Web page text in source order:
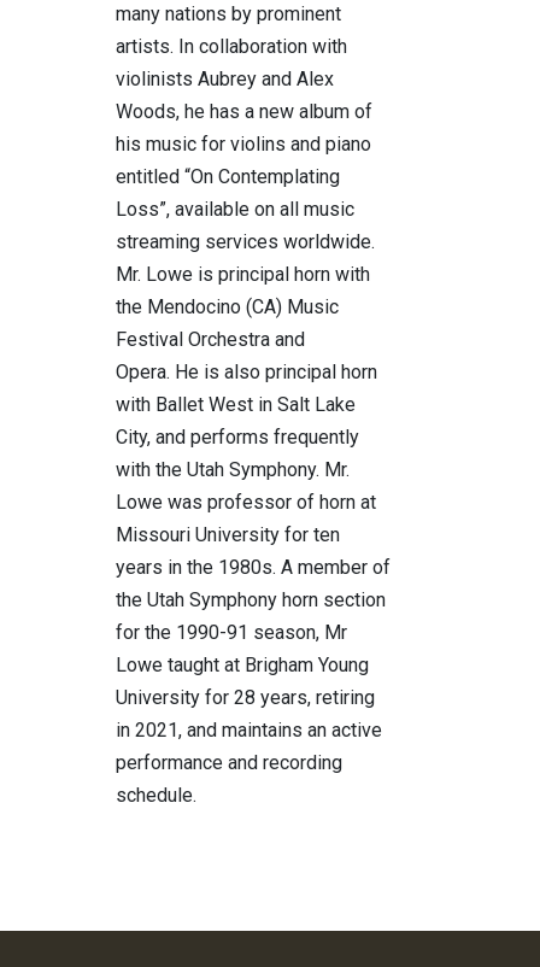
many nations by prominent
artists. In collaboration with
violinists Aubrey and Alex
Woods, he has a new album of
his music for violins and piano
entitled “On Contemplating
Loss”, available on all music
streaming services worldwide.
Mr. Lowe is principal horn with
the Mendocino (CA) Music
Festival Orchestra and
Opera. He is also principal horn
with Ballet West in Salt Lake
City, and performs frequently
with the Utah Symphony. Mr.
Lowe was professor of horn at
Missouri University for ten
years in the 1980s. A member of
the Utah Symphony horn section
for the 1990-91 season, Mr
Lowe taught at Brigham Young
University for 28 years, retiring
in 2021, and maintains an active
performance and recording
schedule.